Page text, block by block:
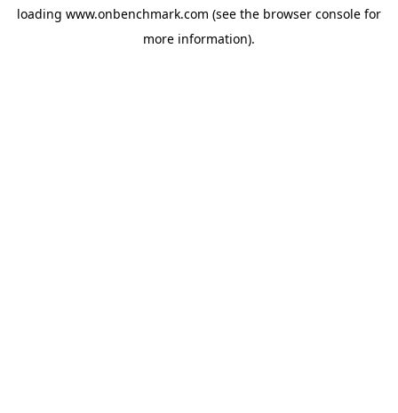
loading www.onbenchmark.com (see the browser console for
more information).